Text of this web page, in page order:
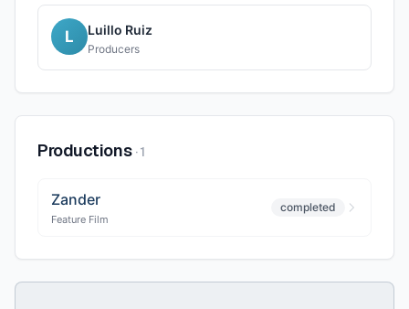
L Luillo Ruiz
Producers
Productions ·1
Zander
Feature Film
completed